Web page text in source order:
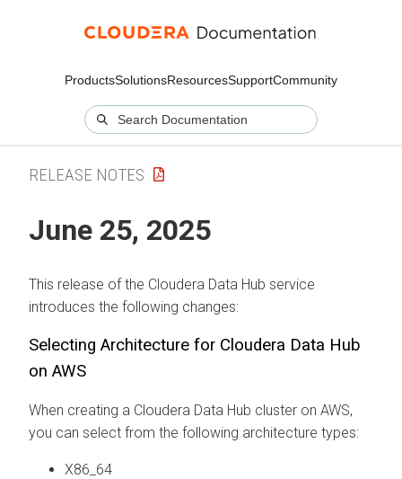
ProductsSolutionsResourcesSupportCommunity
RELEASE NOTES
June 25, 2025
This release of the Cloudera Data Hub service
introduces the following changes:
Selecting Architecture for Cloudera Data Hub
on AWS
When creating a Cloudera Data Hub cluster on AWS,
you can select from the following architecture types:
X86_64